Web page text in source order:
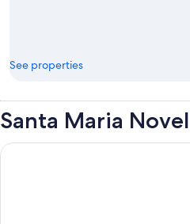
See properties
Santa Maria
The Social Hub Florence Belfiore